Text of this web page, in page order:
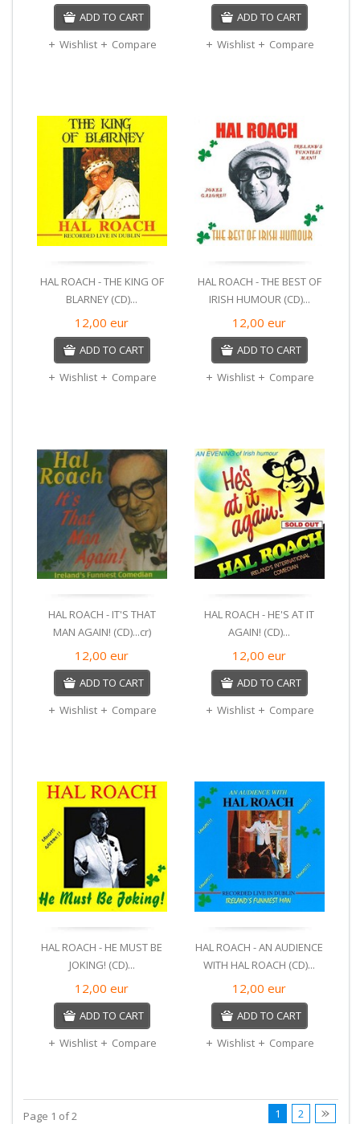
ADD TO CART
Wishlist
Compare
ADD TO CART
Wishlist
Compare
HAL ROACH - THE KING OF
BLARNEY (CD)...
12,00eur
ADD TO CART
Wishlist
Compare
HAL ROACH - THE BEST OF
IRISH HUMOUR (CD)...
12,00eur
ADD TO CART
Wishlist
Compare
HAL ROACH - IT'S THAT
MAN AGAIN! (CD)...cr)
12,00eur
ADD TO CART
Wishlist
Compare
HAL ROACH - HE'S AT IT
AGAIN! (CD)...
12,00eur
ADD TO CART
Wishlist
Compare
HAL ROACH - HE MUST BE
JOKING! (CD)...
12,00eur
ADD TO CART
Wishlist
Compare
HAL ROACH - AN AUDIENCE
WITH HAL ROACH (CD)...
12,00eur
ADD TO CART
Wishlist
Compare
Page 1 of 2 1 2